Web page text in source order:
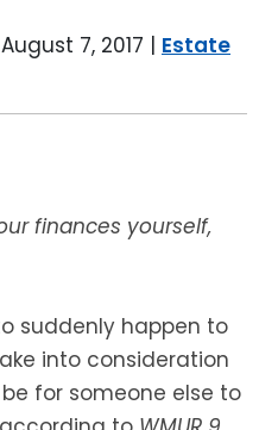
August 7, 2017 | Estate
finances yourself,
suddenly happen to
into consideration
for someone else to